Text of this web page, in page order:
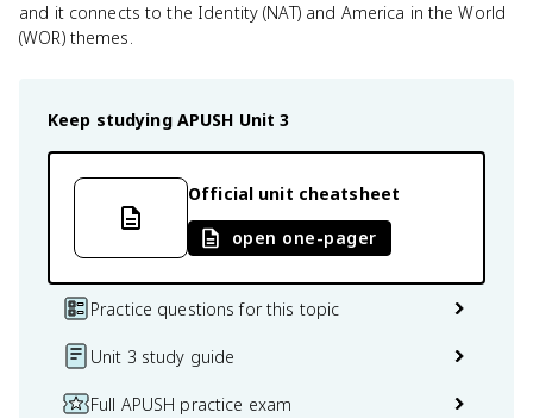
and it connects to the Identity (NAT) and America in the World
(WOR) themes.
Keep studying APUSH Unit 3
Official unit cheatsheet
open one-pager
Practice questions for this topic
Unit 3 study guide
Full APUSH practice exam